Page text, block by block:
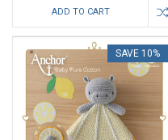
ADD TO CART
SAVE 10%